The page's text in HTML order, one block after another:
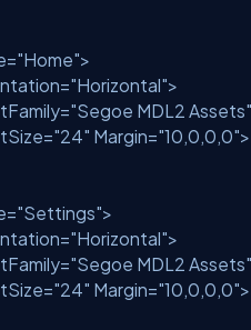
"Home">
"Horizontal">
"Segoe MDL2 Assets"
"24" Margin="10,0,0,0"
"Settings">
"Horizontal">
"Segoe MDL2 Assets"
"24" Margin="10,0,0,0"